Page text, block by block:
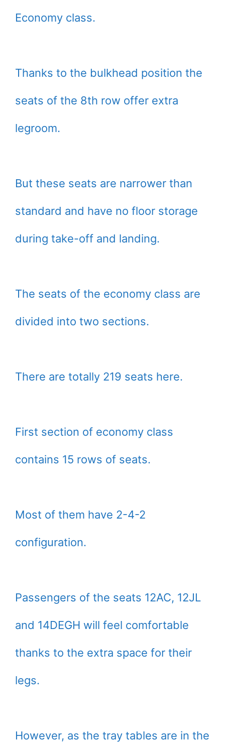
Economy class.
Thanks to the bulkhead position the
seats of the 8th row offer extra
legroom.
But these seats are narrower than
standard and have no floor storage
during take-off and landing.
The seats of the economy class are
divided into two sections.
There are totally 219 seats here.
First section of economy class
contains 15 rows of seats.
Most of them have 2-4-2
configuration.
Passengers of the seats 12AC, 12JL
and 14DEGH will feel comfortable
thanks to the extra space for their
legs.
However, as the tray tables are in the